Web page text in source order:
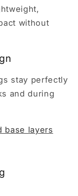
without
stay perfectly
and during
base layers